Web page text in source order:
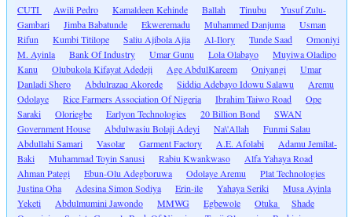
CUTI Awili Pedro Kamaldeen Kehinde Ballah Tinubu
Yusuf Zulu-
Gambari
Jimba Babatunde Ekweremadu Muhammed Danjuma
Usman
Rifun
Kumbi Titilope Saliu Ajibola Ajia Al-Ilory Tunde Saad
Omoniyi
M. Ayinla
Bank Of Industry Umar Gunu Lola Olabayo
Muyiwa Oladipo
Kanu
Olubukola Kifayat Adedeji Age AbdulKareem Oniyangi
Umar
Danladi Shero
Abdulrazaq Akorede Siddiq Adebayo Idowu Salawu
Aremu
Odolaye
Rice Farmers Association Of Nigeria Ibrahim Taiwo Road
Ope
Saraki
Oloriegbe Earlyon Technologies 20 Billion Bond
SWAN
Government House
Abdulwasiu Bolaji Adeyi Na\'Allah
Funmi Salau
Abdullahi Samari
Vasolar Garment Factory A.E. Afolabi
Adamu Jemilat-
Baki
Muhammad Toyin Sanusi Rabiu Kwankwaso
Alfa Yahaya Road
Ahman Pategi
Ebun-Olu Adegboruwa Odolaye Aremu
Plat Technologies
Justina Oha
Adesina Simon Sodiya Erin-ile Yahaya Seriki
Musa Ayinla
Yeketi
Abdulmumini Jawondo MMWG Egbewole Otuka
Shade